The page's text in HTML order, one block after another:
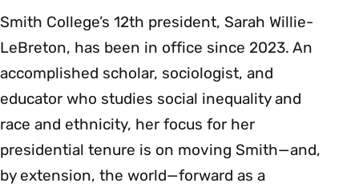
Smith College’s 12th president, Sarah Willie-
LeBreton, has been in office since 2023. An
accomplished scholar, sociologist, and
educator who studies social inequality and
race and ethnicity, her focus for her
presidential tenure is on moving Smith—and,
by extension, the world—forward as a